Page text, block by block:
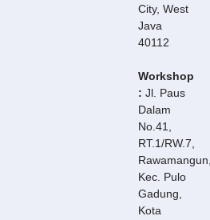
City, West
Java
40112
Workshop
: Jl. Paus
Dalam
No.41,
RT.1/RW.7,
Kec. Pulo
Gadung,
Kota